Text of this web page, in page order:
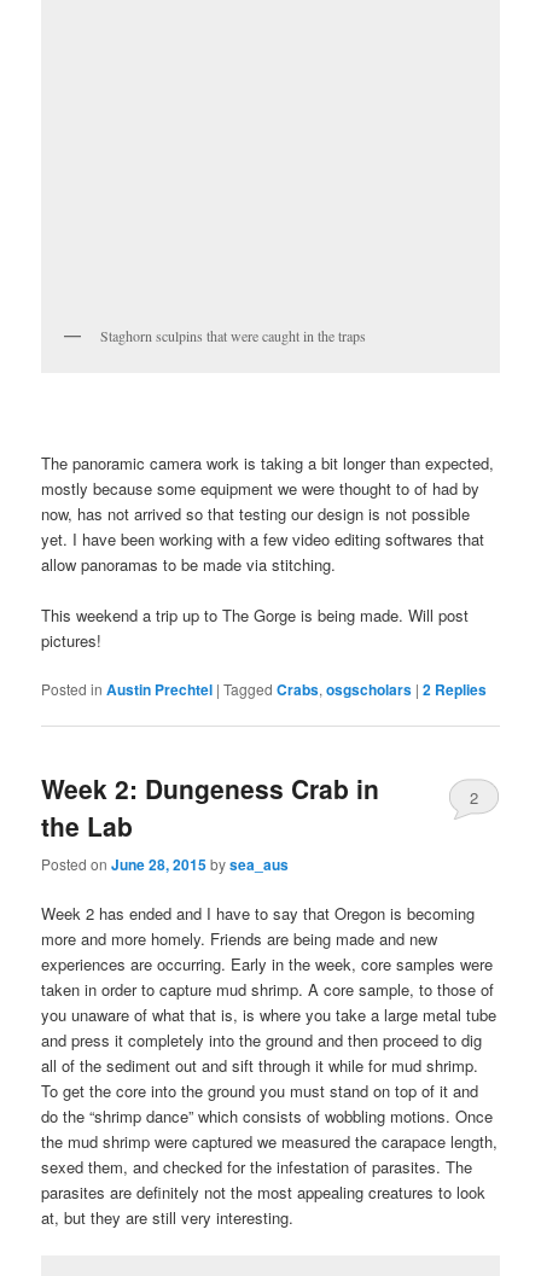
Staghorn sculpins that were caught in the traps
The panoramic camera work is taking a bit longer than expected,
mostly because some equipment we were thought to of had by
now, has not arrived so that testing our design is not possible
yet. I have been working with a few video editing softwares that
allow panoramas to be made via stitching.
This weekend a trip up to The Gorge is being made. Will post
pictures!
Posted in Austin Prechtel |Tagged Crabs,osgscholars |2 Replies
Week 2: Dungeness Crab in
the Lab
Posted onJune 28, 2015bysea_aus
2
Week 2 has ended and I have to say that Oregon is becoming
more and more homely. Friends are being made and new
experiences are occurring. Early in the week, core samples were
taken in order to capture mud shrimp. A core sample, to those of
you unaware of what that is, is where you take a large metal tube
and press it completely into the ground and then proceed to dig
all of the sediment out and sift through it while for mud shrimp.
To get the core into the ground you must stand on top of it and
do the “shrimp dance” which consists of wobbling motions. Once
the mud shrimp were captured we measured the carapace length,
sexed them, and checked for the infestation of parasites. The
parasites are definitely not the most appealing creatures to look
at, but they are still very interesting.